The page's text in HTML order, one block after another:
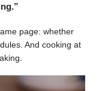
page: whether
And cooking at